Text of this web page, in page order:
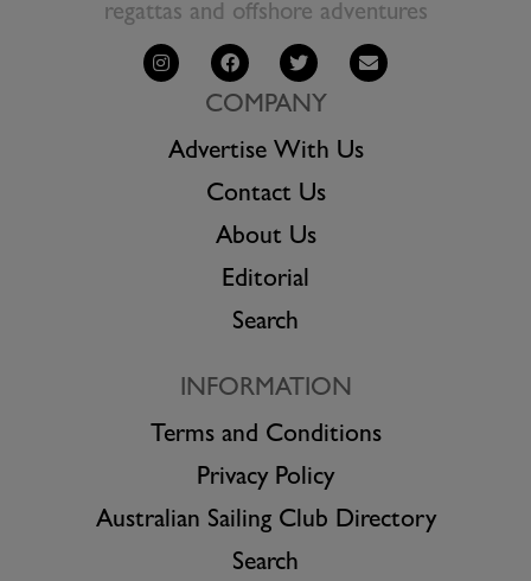
regattas and offshore adventures
COMPANY
Advertise With Us
Contact Us
About Us
Editorial
Search
INFORMATION
Terms and Conditions
Privacy Policy
Australian Sailing Club Directory
Search